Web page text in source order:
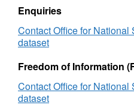
2021)
in
Enquiries
Contact Office for
dataset
Freedom of Information
Contact Office for
dataset